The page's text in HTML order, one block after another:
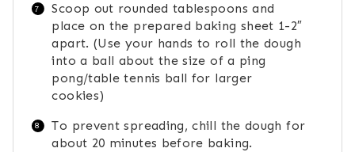
Scoop out rounded tablespoons and
place on the prepared baking sheet 1-2″
apart. (Use your hands to roll the dough
into a ball about the size of a ping
pong/table tennis ball for larger
cookies)
To prevent spreading, chill the dough for
about 20 minutes before baking.